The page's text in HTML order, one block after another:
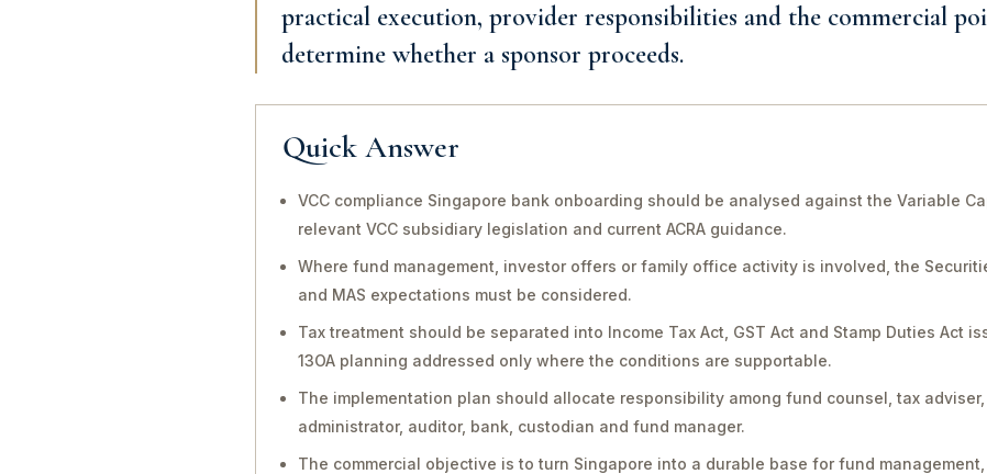
practical execution, provider responsibilities and the commercial
determine whether a sponsor proceeds.
Quick Answer
VCC compliance Singapore bank onboarding should be analysed against the Variable
relevant VCC subsidiary legislation and current ACRA guidance.
Where fund management, investor offers or family office activity is involved, the
and MAS expectations must be considered.
Tax treatment should be separated into Income Tax Act, GST Act and Stamp Duties Act
13OA planning addressed only where the conditions are supportable.
The implementation plan should allocate responsibility among fund counsel, tax adviser,
administrator, auditor, bank, custodian and fund manager.
The commercial objective is to turn Singapore into a durable base for fund